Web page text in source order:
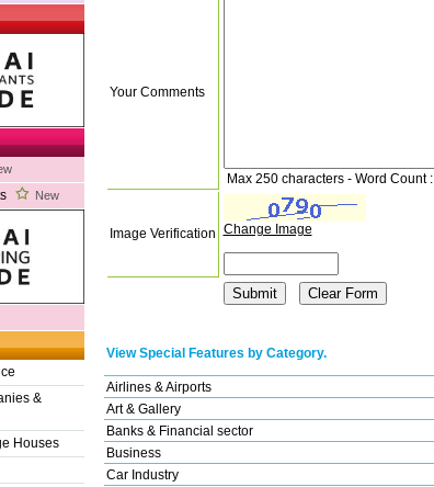
New
&
Houses
Your Comments
Max 250 characters - Word Count :
Image Verification Change Image
View Special Features by Category.
Airlines & Airports
Art & Gallery
Banks & Financial sector
Business
Car Industry